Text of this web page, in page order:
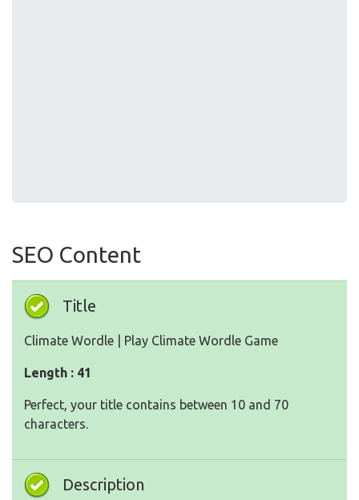
SEO Content
Title
Climate Wordle | Play Climate Wordle Game
Length : 41
Perfect, your title contains between 10 and 70
characters.
Description